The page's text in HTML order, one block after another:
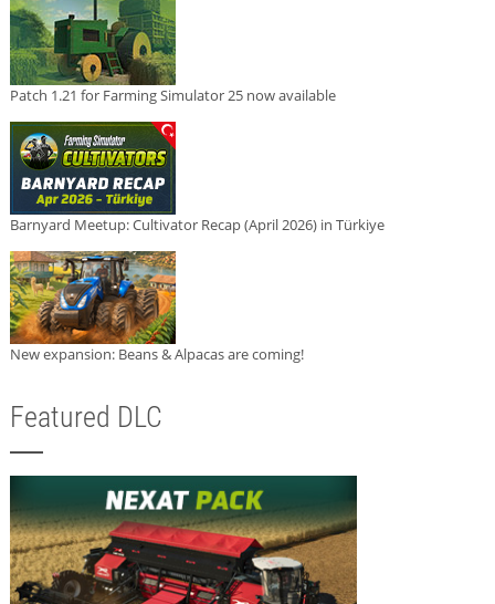
Patch 1.21 for Farming Simulator 25 now available
Barnyard Meetup: Cultivator Recap (April 2026) in Türkiye
New expansion: Beans & Alpacas are coming!
Featured DLC